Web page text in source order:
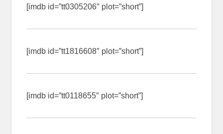
[imdb id=”tt0305206″ plot=”short”]
[imdb id=”tt1816608″ plot=”short”]
[imdb id=”tt0118655″ plot=”short”]